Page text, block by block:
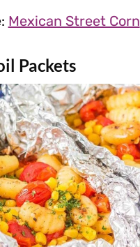
Mexican Street Corn
Packets